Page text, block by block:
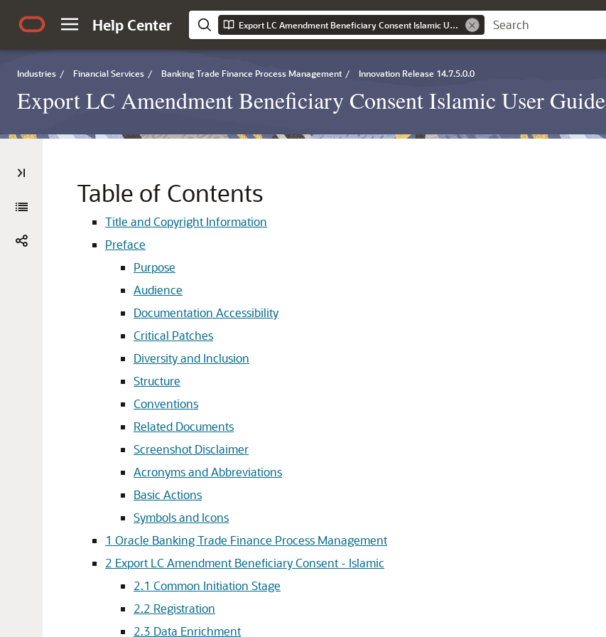
Help Center Export LC Amendment Beneficiary Consent Islamic User Guide
Industries / Financial Services / Banking Trade Finance Process Management / Innovation Release 14.7.5.0.0
Export LC Amendment Beneficiary Consent Islamic User Guide
Table of Contents
Title and Copyright Information
Preface
Purpose
Audience
Documentation Accessibility
Critical Patches
Diversity and Inclusion
Structure
Conventions
Related Documents
Screenshot Disclaimer
Acronyms and Abbreviations
Basic Actions
Symbols and Icons
1 Oracle Banking Trade Finance Process Management
2 Export LC Amendment Beneficiary Consent - Islamic
2.1 Common Initiation Stage
2.2 Registration
2.3 Data Enrichment